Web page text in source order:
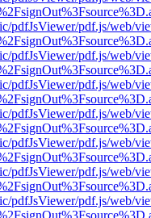
pdfJsViewer/pdf.js/web/
pdfJsViewer/pdf.js/web/
pdfJsViewer/pdf.js/web/
pdfJsViewer/pdf.js/web/
pdfJsViewer/pdf.js/web/
pdfJsViewer/pdf.js/web/
pdfJsViewer/pdf.js/web/